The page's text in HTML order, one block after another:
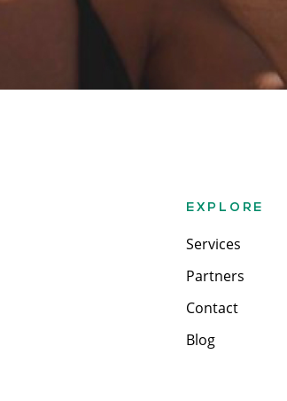
EXPLORE
Services
Partners
Contact
Blog